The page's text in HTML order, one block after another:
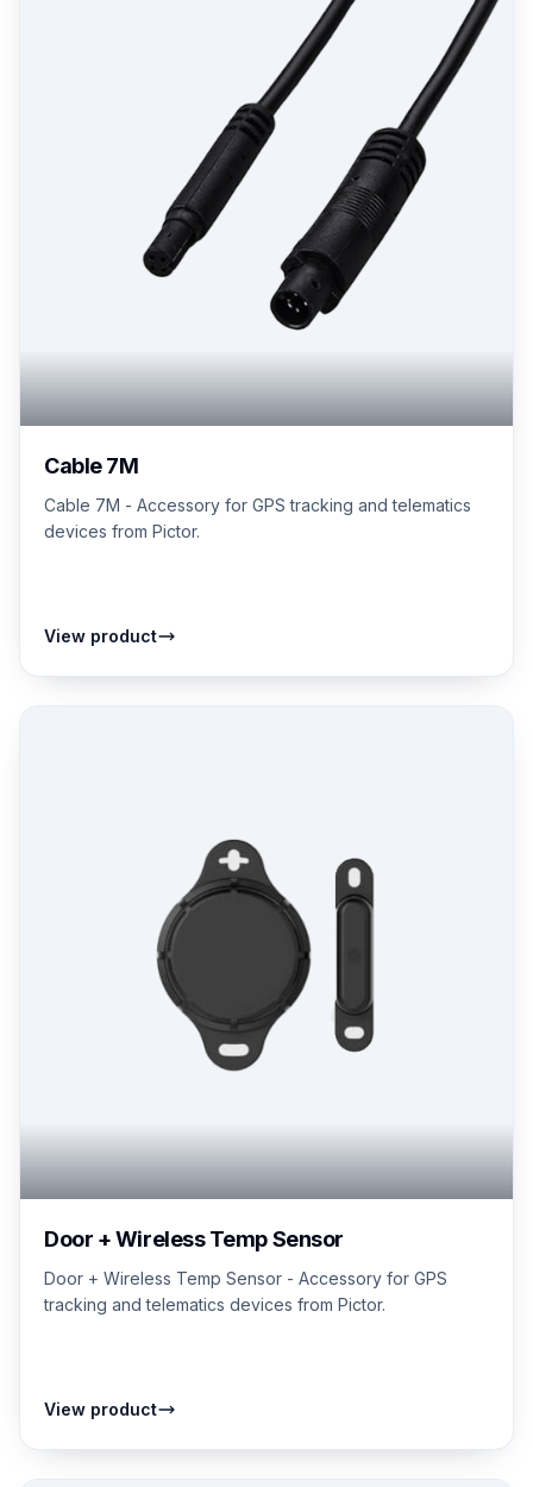
Cable 7M
Cable 7M - Accessory for GPS tracking and telematics
devices from Pictor.
View product
Door + Wireless Temp Sensor
Door + Wireless Temp Sensor - Accessory for GPS
tracking and telematics devices from Pictor.
View product